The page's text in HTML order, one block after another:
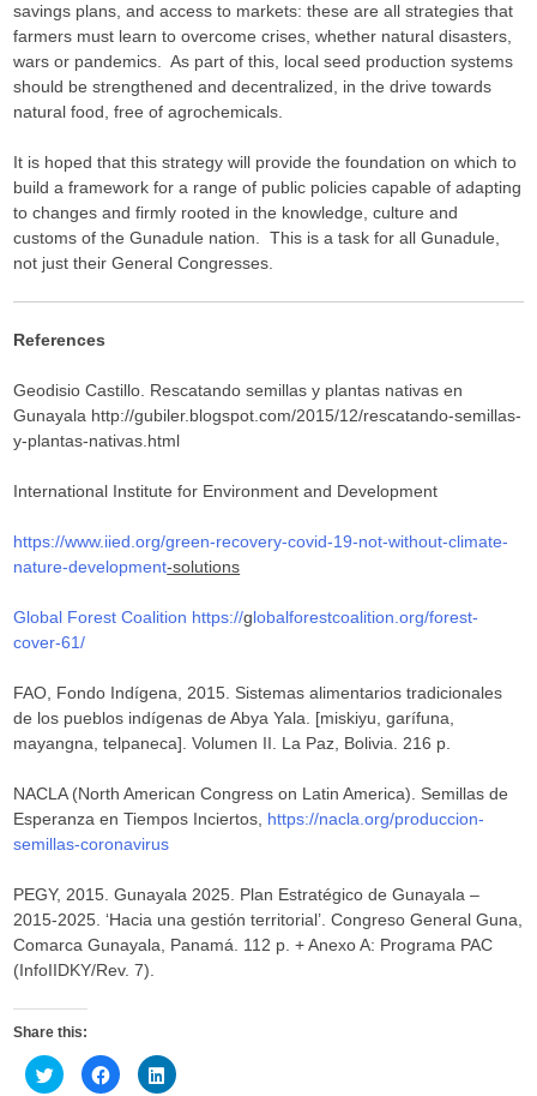
savings plans, and access to markets: these are all strategies that
farmers must learn to overcome crises, whether natural disasters,
wars or pandemics. As part of this, local seed production systems
should be strengthened and decentralized, in the drive towards
natural food, free of agrochemicals.
It is hoped that this strategy will provide the foundation on which to
build a framework for a range of public policies capable of adapting
to changes and firmly rooted in the knowledge, culture and
customs of the Gunadule nation. This is a task for all Gunadule,
not just their General Congresses.
References
Geodisio Castillo. Rescatando semillas y plantas nativas en
Gunayala http://gubiler.blogspot.com/2015/12/rescatando-semillas-
y-plantas-nativas.html
International Institute for Environment and Development
https://www.iied.org/green-recovery-covid-19-not-without-climate-
nature-development-solutions
Global Forest Coalition https://globalforestcoalition.org/forest-
cover-61/
FAO, Fondo Indígena, 2015. Sistemas alimentarios tradicionales
de los pueblos indígenas de Abya Yala. [miskiyu, garífuna,
mayangna, telpaneca]. Volumen II. La Paz, Bolivia. 216 p.
NACLA (North American Congress on Latin America). Semillas de
Esperanza en Tiempos Inciertos, https://nacla.org/produccion-
semillas-coronavirus
PEGY, 2015. Gunayala 2025. Plan Estratégico de Gunayala –
2015-2025. ‘Hacia una gestión territorial’. Congreso General Guna,
Comarca Gunayala, Panamá. 112 p. + Anexo A: Programa PAC
(InfoIIDKY/Rev. 7).
Share this:
C
l
C
l
C
l